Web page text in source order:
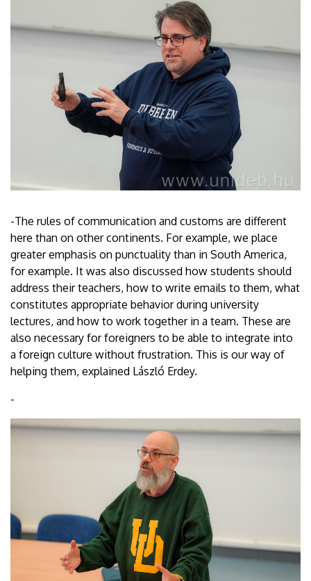
-The rules of communication and customs are different
here than on other continents. For example, we place
greater emphasis on punctuality than in South America,
for example. It was also discussed how students should
address their teachers, how to write emails to them, what
constitutes appropriate behavior during university
lectures, and how to work together in a team. These are
also necessary for foreigners to be able to integrate into
a foreign culture without frustration. This is our way of
helping them, explained László Erdey.
-